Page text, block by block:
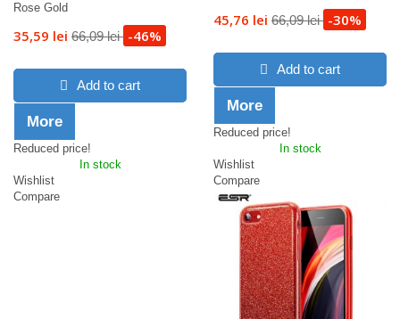
Rose Gold
35,59 lei 66,09 lei -46%
Add to cart
More
Reduced price!
In stock
Wishlist
Compare
45,76 lei 66,09 lei -30%
Add to cart
More
Reduced price!
In stock
Wishlist
Compare